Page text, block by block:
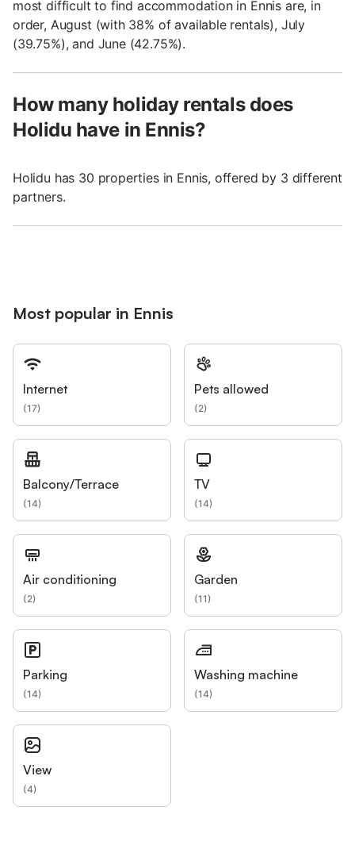
most difficult to find accommodation in Ennis are, in
order, August (with 38% of available rentals), July
(39.75%), and June (42.75%).
How many holiday rentals does
Holidu have in Ennis?
Holidu has 30 properties in Ennis, offered by 3 different
partners.
Most popular in Ennis
Internet
(17)
Pets allowed
(2)
Balcony/Terrace
(14)
TV
(14)
Air conditioning
(2)
Garden
(11)
Parking
(14)
Washing machine
(14)
View
(4)